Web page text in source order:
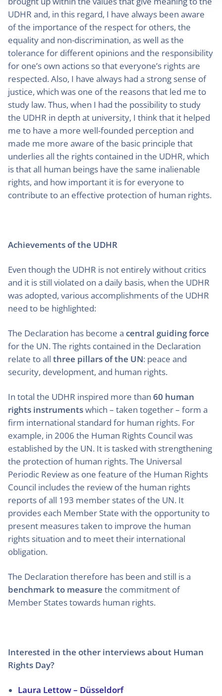
UDHR and, in this regard, I have always been aware
of the importance of the respect for others, the
equality and non-discrimination, as well as the
tolerance for different opinions and the responsibility
for one’s own actions so that everyone’s rights are
respected. Also, I have always had a strong sense of
justice, which was one of the reasons that led me to
study law. Thus, when I had the possibility to study
the UDHR in depth at university, I think that it helped
me to have a more well-founded perception and
made me more aware of the basic principle that
underlies all the rights contained in the UDHR, which
is that all human beings have the same inalienable
rights, and how important it is for everyone to
contribute to an effective protection of human rights.
Achievements of the UDHR
Even though the UDHR is not entirely without critics
and it is still violated on a daily basis, when the UDHR
was adopted, various accomplishments of the UDHR
need to be highlighted:
The Declaration has become a central guiding force
for the UN. The rights contained in the Declaration
relate to all three pillars of the UN: peace and
security, development, and human rights.
In total the UDHR inspired more than 60 human
rights instrumentswhich – taken together – form a
firm international standard for human rights. For
example, in 2006 the Human Rights Council was
established by the UN. It is tasked with strengthening
the protection of human rights. The Universal
Periodic Review as one feature of the Human Rights
Council includes the review of the human rights
reports of all 193 member states of the UN. It
provides each Member State with the opportunity to
present measures taken to improve the human
rights situation and to meet their international
obligation.
The Declaration therefore has been and still is a
benchmark to measure the commitment of
Member States towards human rights.
Interested in the other interviews about Human
Rights Day?
Laura Lettow – Düsseldorf